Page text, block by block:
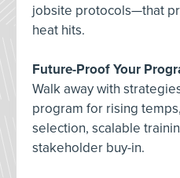
jobsite protocols—that
heat hits.
Future-Proof Your
Walk away with
program for rising
selection, scalable
stakeholder buy-in.